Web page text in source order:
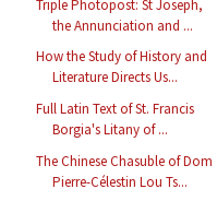
Triple Photopost: St Joseph,
the Annunciation and ...
How the Study of History and
Literature Directs Us...
Full Latin Text of St. Francis
Borgia's Litany of ...
The Chinese Chasuble of Dom
Pierre-Célestin Lou Ts...